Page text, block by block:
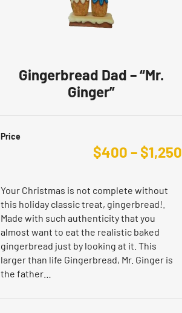
Gingerbread Dad – “Mr.
Ginger”
Price
$400 –$1,250
Your Christmas is not complete without
this holiday classic treat, gingerbread!.
Made with such authenticity that you
almost want to eat the realistic baked
gingerbread just by looking at it. This
larger than life Gingerbread, Mr. Ginger is
the father…